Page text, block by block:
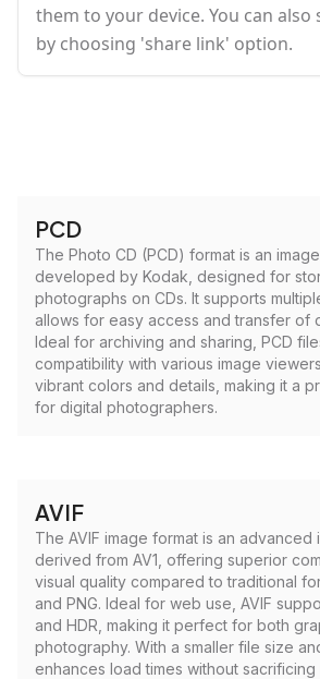
them to your device. You can also
by choosing 'share link' option.
PCD
The Photo CD (PCD) format is an
developed by Kodak, designed for
photographs on CDs. It supports
allows for easy access and transfer of
Ideal for archiving and sharing, PCD
compatibility with various image
vibrant colors and details, making it a
for digital photographers.
AVIF
The AVIF image format is an advanced
derived from AV1, offering superior
visual quality compared to traditional
and PNG. Ideal for web use, AVIF
and HDR, making it perfect for both
photography. With a smaller file size
enhances load times without sacrificing